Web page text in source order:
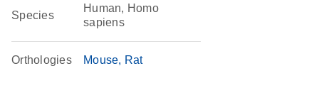
Species
Human, Homo
sapiens
Orthologies Mouse Rat